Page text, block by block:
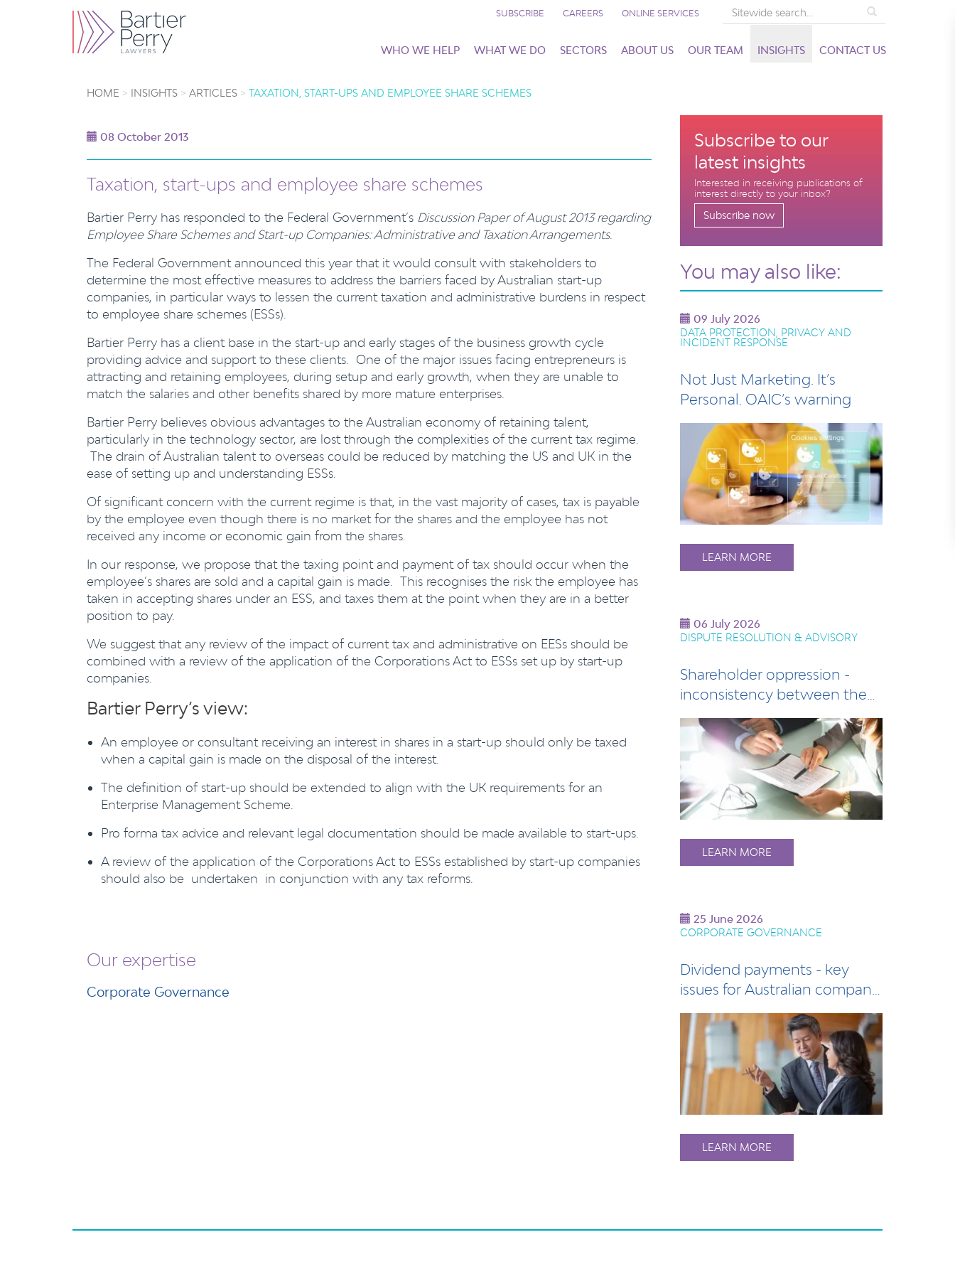
SUBSCRIBE CAREERS ONLINE SERVICES
WHO WE HELP WHAT WE DO SECTORS ABOUT US OUR TEAM INSIGHTS CONTACT US
HOME INSIGHTS ARTICLES TAXATION, START-UPS AND EMPLOYEE SHARE SCHEMES
08 October 2013
Taxation, start-ups and employee share schemes
Bartier Perry has responded to the Federal Government’s Discussion Paper of August 2013 regarding
Employee Share Schemes and Start-up Companies: Administrative and Taxation Arrangements.
The Federal Government announced this year that it would consult with stakeholders to
determine the most effective measures to address the barriers faced by Australian start-up
companies, in particular ways to lessen the current taxation and administrative burdens in respect
to employee share schemes (ESSs).
Bartier Perry has a client base in the start-up and early stages of the business growth cycle
providing advice and support to these clients. One of the major issues facing entrepreneurs is
attracting and retaining employees, during setup and early growth, when they are unable to
match the salaries and other benefits shared by more mature enterprises.
Bartier Perry believes obvious advantages to the Australian economy of retaining talent,
particularly in the technology sector, are lost through the complexities of the current tax regime.
The drain of Australian talent to overseas could be reduced by matching the US and UK in the
ease of setting up and understanding ESSs.
Of significant concern with the current regime is that, in the vast majority of cases, tax is payable
by the employee even though there is no market for the shares and the employee has not
received any income or economic gain from the shares.
In our response, we propose that the taxing point and payment of tax should occur when the
employee’s shares are sold and a capital gain is made. This recognises the risk the employee has
taken in accepting shares under an ESS, and taxes them at the point when they are in a better
position to pay.
We suggest that any review of the impact of current tax and administrative on EESs should be
combined with a review of the application of the Corporations Act to ESSs set up by start-up
companies.
Bartier Perry’s view:
An employee or consultant receiving an interest in shares in a start-up should only be taxed
when a capital gain is made on the disposal of the interest.
The definition of start-up should be extended to align with the UK requirements for an
Enterprise Management Scheme.
Pro forma tax advice and relevant legal documentation should be made available to start-ups.
A review of the application of the Corporations Act to ESSs established by start-up companies
should also be undertaken in conjunction with any tax reforms.
Our expertise
Corporate Governance
Subscribe to our
latest insights
Interested in receiving publications of
interest directly to your inbox?
Subscribe now
You may also like:
09 July 2026
DATA PROTECTION, PRIVACY AND
INCIDENT RESPONSE
Not Just Marketing. It’s
Personal. OAIC’s warning
LEARN MORE
06 July 2026
DISPUTE RESOLUTION & ADVISORY
Shareholder oppression -
inconsistency between the
Act and compan…
LEARN MORE
25 June 2026
CORPORATE GOVERNANCE
Dividend payments - key
issues for Australian company
directors
LEARN MORE